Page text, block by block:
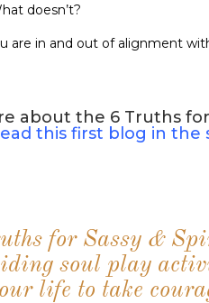
doesn’t?
are in and out of alignment
about the 6 Truths for
this first blog in the
for Sassy &
soul play
life to take